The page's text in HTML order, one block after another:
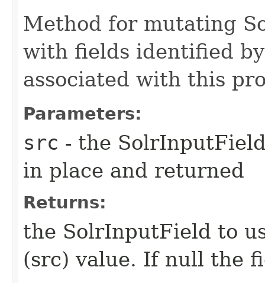
Method for mutating
with fields identified
associated with this
Parameters:
src - the
in place and returned
Returns:
the SolrInputField to
(src) value. If null the